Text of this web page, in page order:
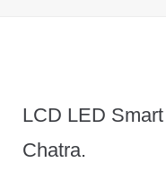
LCD LED
Chatra.